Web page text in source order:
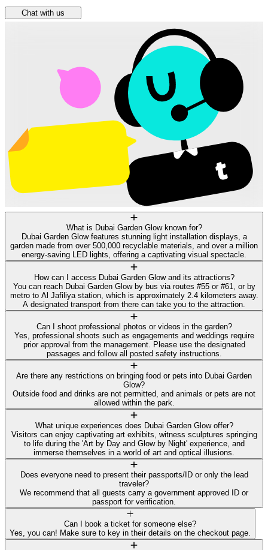
Chat with us
What is Dubai Garden Glow known for?
Dubai Garden Glow features stunning light installation displays, a
garden made from over 500,000 recyclable materials, and over a million
energy-saving LED lights, offering a captivating visual spectacle.
How can I access Dubai Garden Glow and its attractions?
You can reach Dubai Garden Glow by bus via routes #55 or #61, or by
metro to Al Jafiliya station, which is approximately 2.4 kilometers away.
A designated transport from there can take you to the attraction.
Can I shoot professional photos or videos in the garden?
Yes, professional shoots such as engagements and weddings require
prior approval from the management. Please use the designated
passages and follow all posted safety instructions.
Are there any restrictions on bringing food or pets into Dubai Garden
Glow?
Outside food and drinks are not permitted, and animals or pets are not
allowed within the park.
What unique experiences does Dubai Garden Glow offer?
Visitors can enjoy captivating art exhibits, witness sculptures springing
to life during the 'Art by Day and Glow by Night' experience, and
immerse themselves in a world of art and optical illusions.
Does everyone need to present their passports/ID or only the lead
traveler?
We recommend that all guests carry a government approved ID or
passport for verification.
Can I book a ticket for someone else?
Yes, you can! Make sure to key in their details on the checkout page.